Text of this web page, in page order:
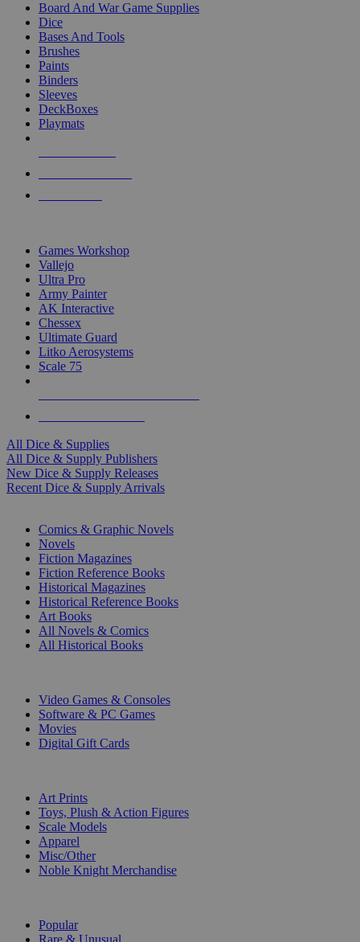
Board And War Game Supplies
Dice
Bases And Tools
Brushes
Paints
Binders
Sleeves
DeckBoxes
Playmats
Games Workshop
Vallejo
Ultra Pro
Army Painter
AK Interactive
Chessex
Ultimate Guard
Litko Aerosystems
Scale 75
All Dice & Supplies
All Dice & Supply Publishers
New Dice & Supply Releases
Recent Dice & Supply Arrivals
Comics & Graphic Novels
Novels
Fiction Magazines
Fiction Reference Books
Historical Magazines
Historical Reference Books
Art Books
All Novels & Comics
All Historical Books
Video Games & Consoles
Software & PC Games
Movies
Digital Gift Cards
Art Prints
Toys, Plush & Action Figures
Scale Models
Apparel
Misc/Other
Noble Knight Merchandise
Popular
Rare & Unusual